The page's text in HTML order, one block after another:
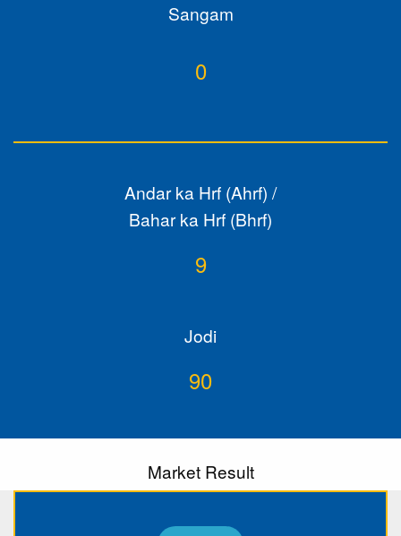
Sangam
0
Andar ka Hrf (Ahrf) /
Bahar ka Hrf (Bhrf)
9
Jodi
90
Market Result